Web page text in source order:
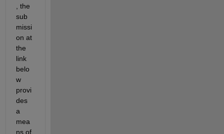
, the
sub
missi
on at
the
link
belo
w
provi
des
a
mea
ns of